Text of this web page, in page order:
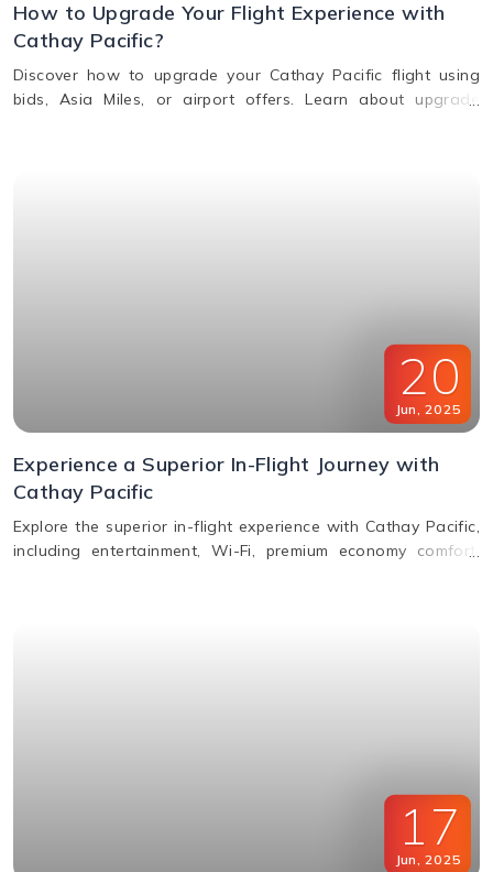
How to Upgrade Your Flight Experience with
Cathay Pacific?
Discover how to upgrade your Cathay Pacific flight using
bids, Asia Miles, or airport offers. Learn about upgrade
20
Jun 2025
Experience a Superior In-Flight Journey with
Cathay Pacific
Explore the superior in-flight experience with Cathay Pacific,
including entertainment, Wi-Fi, premium economy comfort,
17
Jun, 2025